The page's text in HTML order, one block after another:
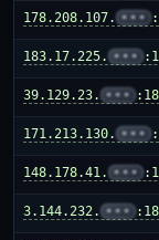
178.208.107. •••
183.17.225. •••
39.129.23. •••
171.213.130. •••
148.178.41. •••
3.144.232. •••